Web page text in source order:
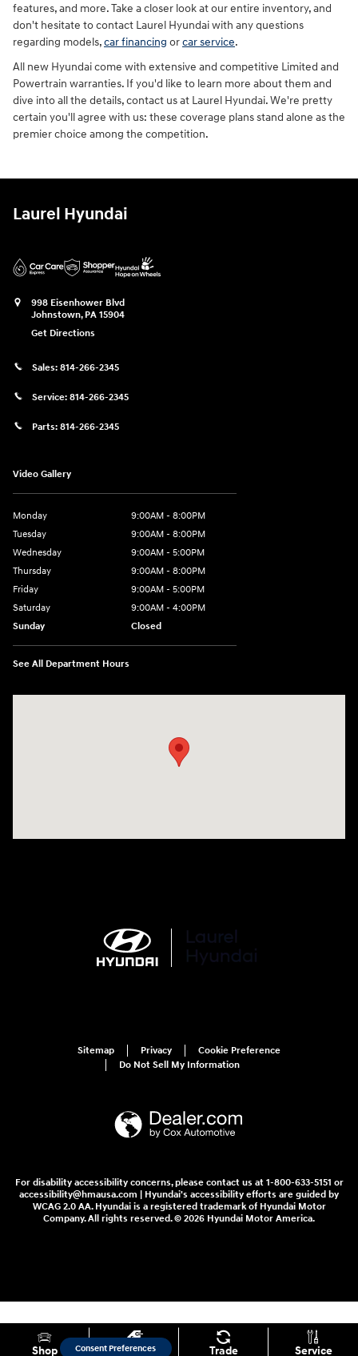
features, and more. Take a closer look at our entire inventory, and
don't hesitate to contact Laurel Hyundai with any questions
regarding models,car financing orcar service.
All new Hyundai come with extensive and competitive Limited and
Powertrain warranties. If you'd like to learn more about them and
dive into all the details, contact us at Laurel Hyundai. We're pretty
certain you'll agree with us: these coverage plans stand alone as the
premier choice among the competition.
Laurel Hyundai
998 Eisenhower Blvd
Johnstown, PA 15904
Get Directions
Sales: 814-266-2345
Service: 814-266-2345
Parts: 814-266-2345
Video Gallery
Monday
9:00AM - 8:00PM
Tuesday
9:00AM - 8:00PM
Wednesday
9:00AM - 5:00PM
Thursday
9:00AM - 8:00PM
Friday
9:00AM - 5:00PM
Saturday
9:00AM - 4:00PM
Sunday
Closed
See All Department Hours
Sitemap Privacy
Cookie Preference
Do Not Sell My Information
For disability accessibility concerns, please contact us at 1-800-633-5151 or
accessibility@hmausa.com | Hyundai's accessibility efforts are guided by
WCAG 2.0 AA. Hyundai is a registered trademark of Hyundai Motor
Company. All rights reserved. © 2026 Hyundai Motor America.
Shop Specials Trade Service
Your Privacy Choices
Consent Preferences